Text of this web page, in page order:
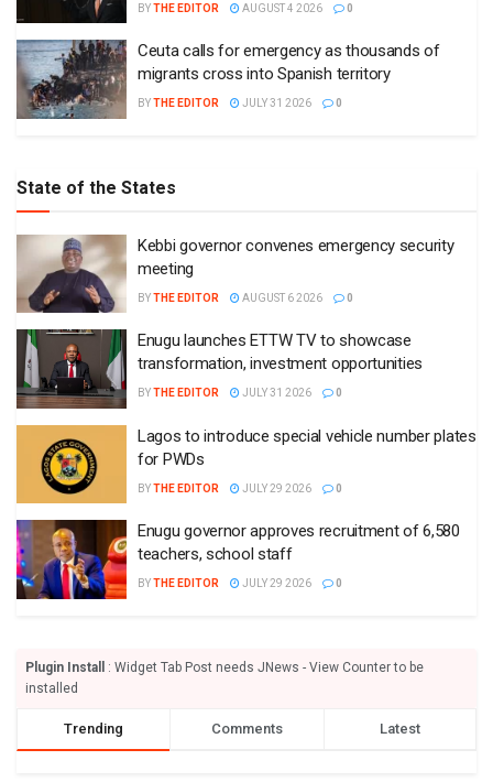
BYTHE EDITOR AUGUST 4 2026 0
Ceuta calls for emergency as thousands of
migrants cross into Spanish territory
BYTHE EDITOR JULY 31 2026 0
State of the States
Kebbi governor convenes emergency security
meeting
BYTHE EDITOR AUGUST 6 2026 0
Enugu launches ETTW TV to showcase
transformation, investment opportunities
BYTHE EDITOR JULY 31 2026 0
Lagos to introduce special vehicle number plates
for PWDs
BYTHE EDITOR JULY 29 2026 0
Enugu governor approves recruitment of 6,580
teachers, school staff
BYTHE EDITOR JULY 29 2026 0
Plugin Install
: Widget Tab Post needs JNews - View Counter to be
installed
Trending Comments Latest